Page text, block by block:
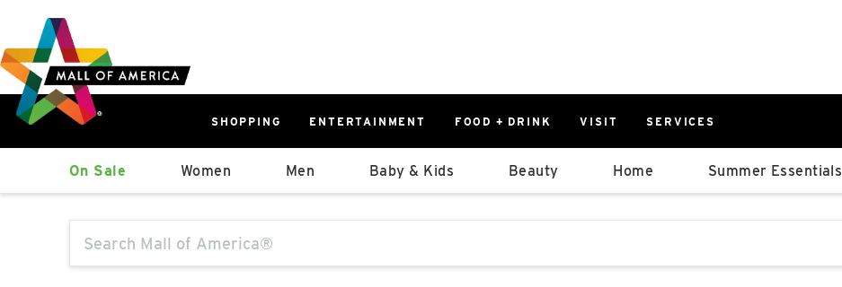
main
content
navigation
sitemap
SHOPPING ENTERTAINMENT FOOD + DRINK VISIT SERVICES
West
Parking Ramp
0%
East
Parking Ramp
North Lot
East Lot
On Sale Women Men Baby & Kids Beauty Home Summer Essentials
The following text field will produce suggestions that follow it as you type.